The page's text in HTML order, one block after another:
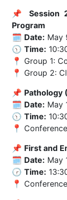
📌Session
Program
🗓️ Date: May
🕥 Time:
📍 Group 1:
📍 Group 2:
📌 Pathology
🗓️ Date: May
🕥 Time:
📍
📌 First and
🗓️ Date: May
🕝 Time:
📍